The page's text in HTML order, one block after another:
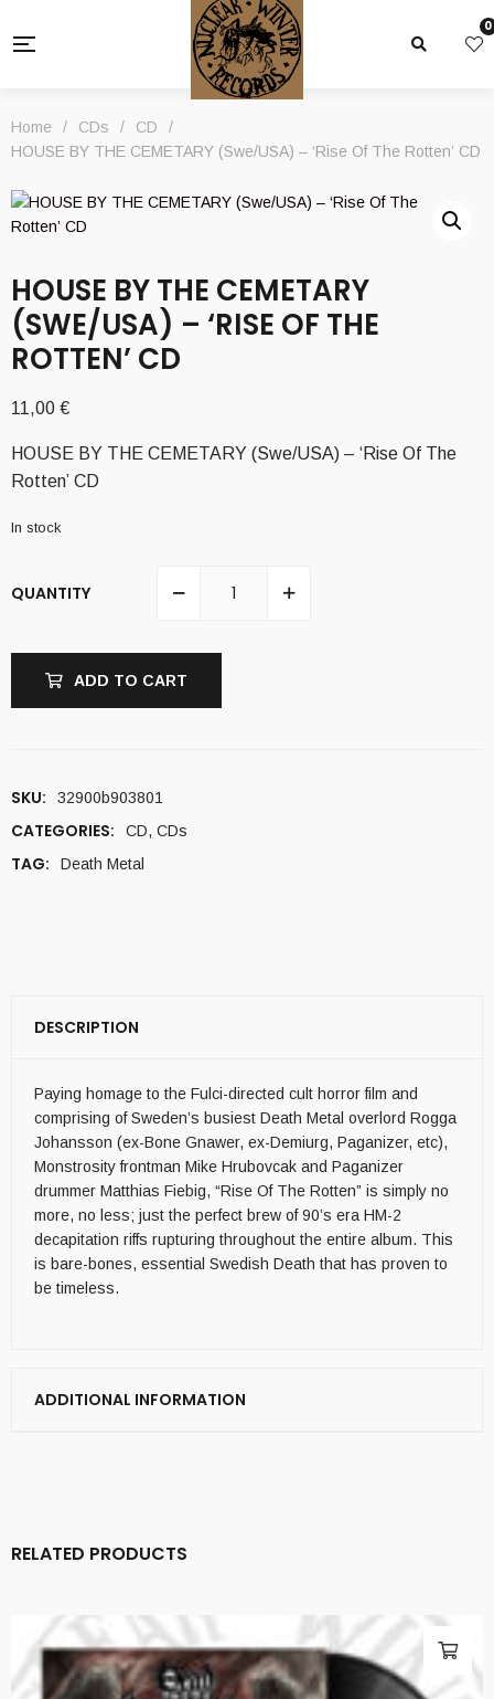
0
Home / CDs / CD
/
HOUSE BY THE CEMETARY (Swe/USA) – ‘Rise Of The Rotten’ CD
HOUSE BY THE CEMETARY
(SWE/USA) – ‘RISE OF THE
ROTTEN’ CD
11,00 €
HOUSE BY THE CEMETARY (Swe/USA) – ‘Rise Of The
Rotten’ CD
In stock
QUANTITY
ADD TO CART
SKU: 32900b903801
CATEGORIES: CD, CDs
TAG: Death Metal
DESCRIPTION
Paying homage to the Fulci-directed cult horror film and
comprising of Sweden’s busiest Death Metal overlord Rogga
Johansson (ex-Bone Gnawer, ex-Demiurg, Paganizer, etc),
Monstrosity frontman Mike Hrubovcak and Paganizer
drummer Matthias Fiebig, “Rise Of The Rotten” is simply no
more, no less; just the perfect brew of 90’s era HM-2
decapitation riffs rupturing throughout the entire album. This
is bare-bones, essential Swedish Death that has proven to
be timeless.
ADDITIONAL INFORMATION
RELATED PRODUCTS